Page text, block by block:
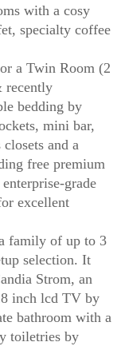
with a cosy
specialty coffee
a Twin Room (2
recently
bedding by
mini bar,
and a
free premium
grade
excellent
family of up to 3
selection. It
Strom, an
inch lcd TV by
bathroom with a
toiletries by